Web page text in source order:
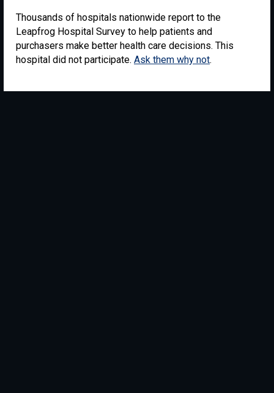
Thousands of hospitals nationwide report to the
Leapfrog Hospital Survey to help patients and
purchasers make better health care decisions. This
hospital did not participate. Ask them why not.